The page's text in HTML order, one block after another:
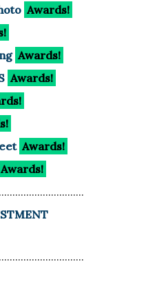
Awards!
Awards!
Awards!
Awards!
Awards!